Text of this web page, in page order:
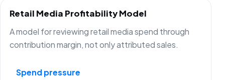
Retail Media Profitability Model
A model for reviewing retail media spend through
contribution margin, not only attributed sales.
Spend pressure